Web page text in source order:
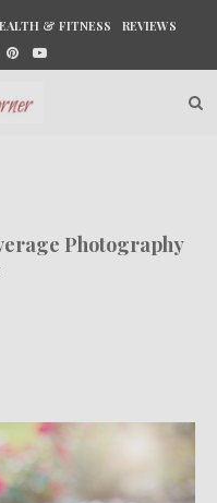
& FITNESS REVIEWS
Photography